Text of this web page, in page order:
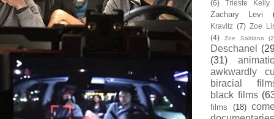
(6) Trieste Kelly
Zachary Levi
Kravitz (7) Zoe
(4)
Zoe Saldana
Deschanel
(31)
awkwardly
biracial
black films
films (18)